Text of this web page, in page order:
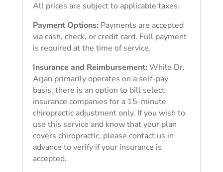
All prices are subject to applicable taxes.
Payment Options: Payments are accepted
via cash, check, or credit card. Full payment
is required at the time of service.
Insurance and Reimbursement: While Dr.
Arjan primarily operates on a self-pay
basis, there is an option to bill select
insurance companies for a 15-minute
chiropractic adjustment only. If you wish to
use this service and know that your plan
covers chiropractic, please contact us in
advance to verify if your insurance is
accepted.